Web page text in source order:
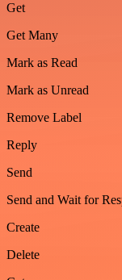
Get
Get Many
Mark as Read
Mark as Unread
Remove Label
Reply
Send
Send and Wait for
Create
Delete